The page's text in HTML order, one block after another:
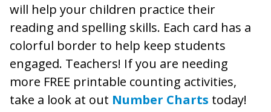
will help your children practice their
reading and spelling skills. Each card has a
colorful border to help keep students
engaged. Teachers! If you are needing
more FREE printable counting activities,
take a look at out Number Charts today!